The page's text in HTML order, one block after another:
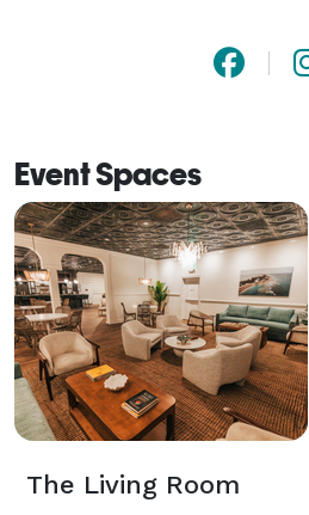
Event Spaces
The Living Room